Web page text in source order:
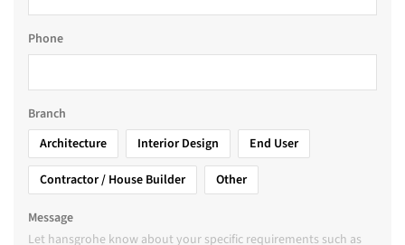
Phone
Branch
Architecture
Interior Design
End User
Contractor / House Builder
Other
Message
Let hansgrohe know about your specific requirements such as